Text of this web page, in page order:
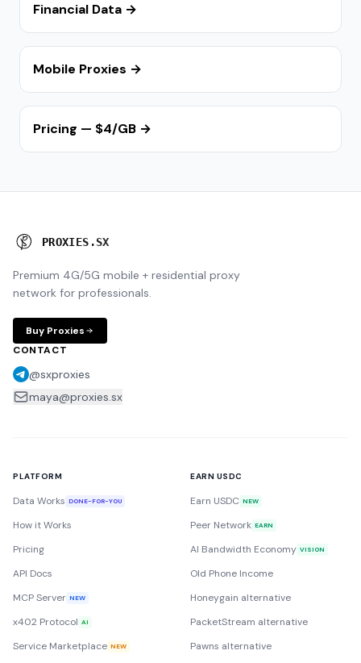
Financial Data →
Mobile Proxies →
Pricing — $4/GB →
PROXIES .SX
Premium 4G/5G mobile + residential proxy
network for professionals.
Buy Proxies
CONTACT
@sxproxies
maya@proxies.sx
PLATFORM
Data Works DONE-FOR-YOU
How it Works
Pricing
API Docs
MCP Server NEW
x402 Protocol AI
Service Marketplace NEW
EARN USDC
Earn USDC NEW
Peer Network EARN
AI Bandwidth Economy VISION
Old Phone Income
Honeygain alternative
PacketStream alternative
Pawns alternative